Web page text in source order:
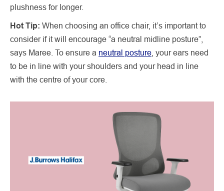
plushness for longer.
Hot Tip: When choosing an office chair, it’s important to
consider if it will encourage “a neutral midline posture”,
says Maree. To ensure a neutral posture , your ears need
to be in line with your shoulders and your head in line
with the centre of your core.